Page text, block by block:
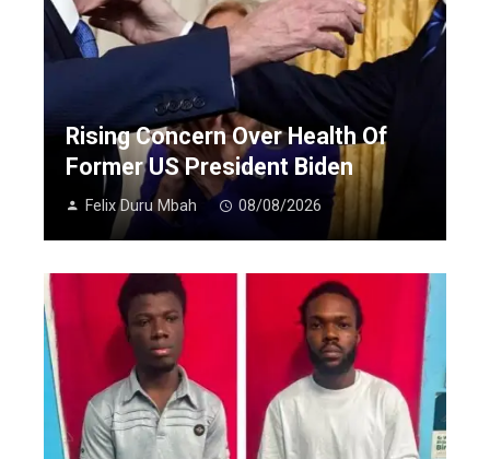
Rising Concern Over Health Of
Former US President Biden
Felix Duru Mbah 08/08/2026